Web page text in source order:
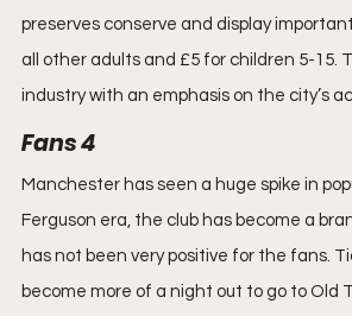
preserves conserve and display
all other adults and £5 for children 5-15.
industry with an emphasis on the city’s
Fans 4
Manchester has seen a huge spike in
Ferguson era, the club has become a
has not been very positive for the fans.
become more of a night out to go to Old